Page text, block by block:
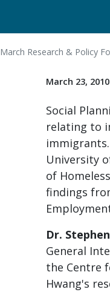
March Research & Policy
March 23, 2010
Social
relating to
University
of
findings
Dr.
General
the Centre
Hwang's